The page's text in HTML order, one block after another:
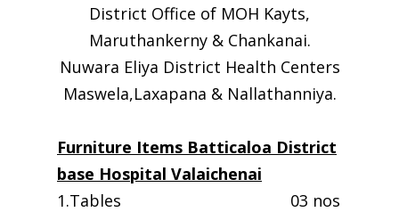
District Office of MOH Kayts,
Maruthankerny & Chankanai.
Nuwara Eliya District Health Centers
Maswela,Laxapana & Nallathanniya.
Furniture Items Batticaloa District
base Hospital Valaichenai
1.Tables 03 nos